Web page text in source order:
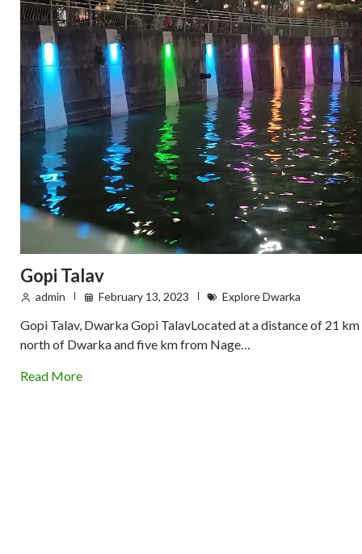
Gopi Talav
admin February 13, 2023 Explore Dwarka
Gopi Talav, Dwarka Gopi TalavLocated at a distance of 21 km
north of Dwarka and five km from Nage…
Read More